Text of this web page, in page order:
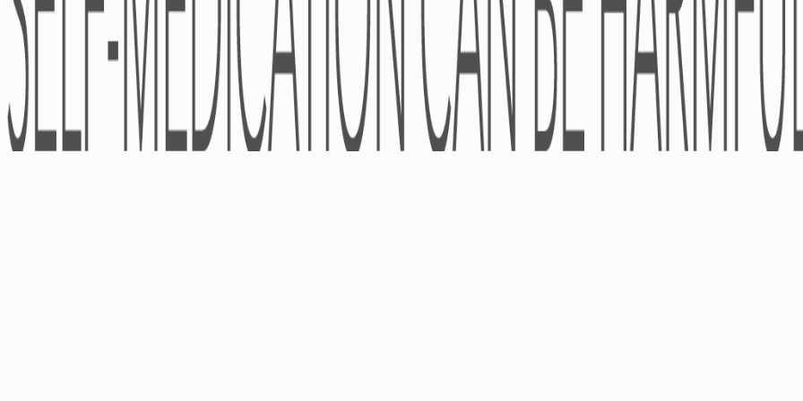
© LLC «Universal Agency «Pro-Pharma» 2005-2026 - All rights